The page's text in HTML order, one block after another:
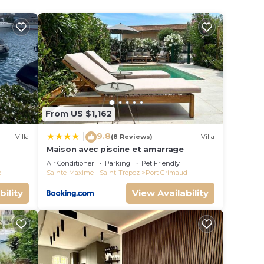
Villa
From US $1,162
9.8(8 Reviews) Villa
Maison avec piscine et amarrage
Air Conditioner Parking
Pet Friendly
Sainte-Maxime - Saint-Tropez
Port Grimaud
View Availability